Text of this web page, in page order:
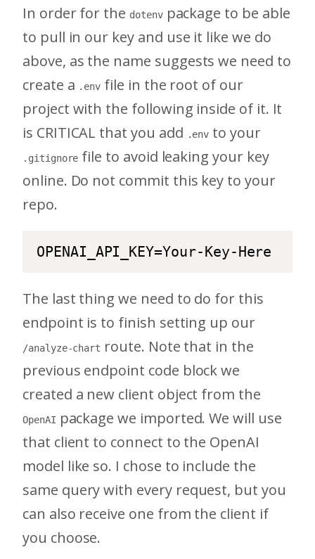
In order for the dotenvpackage to be able
to pull in our key and use it like we do
above, as the name suggests we need to
create a .env file in the root of our
project with the following inside of it. It
is CRITICAL that you add .env to your
.gitignore file to avoid leaking your key
online. Do not commit this key to your
repo.
OPENAI_API_KEY=Your-Key-Here
The last thing we need to do for this
endpoint is to finish setting up our
/analyze-chart route. Note that in the
previous endpoint code block we
created a new client object from the
OpenAI package we imported. We will use
that client to connect to the OpenAI
model like so. I chose to include the
same query with every request, but you
can also receive one from the client if
you choose.